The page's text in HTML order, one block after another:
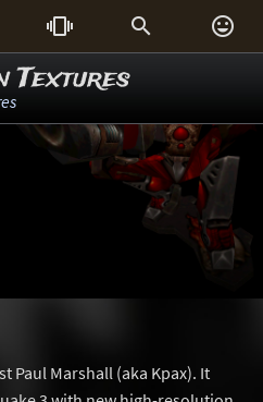
  
Textures
Paul Marshall (aka Kpax). It